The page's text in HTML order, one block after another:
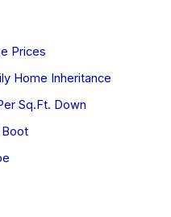
Prices
Home Inheritance
Sq.Ft. Down
Boot